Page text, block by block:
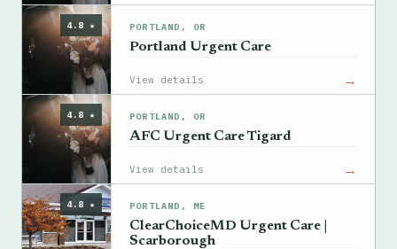
4.8 ★ PORTLAND, OR
Portland Urgent Care
View details →
4.8 ★ PORTLAND, OR
AFC Urgent Care Tigard
View details →
4.8 ★ PORTLAND, ME
ClearChoiceMD Urgent Care |
Scarborough